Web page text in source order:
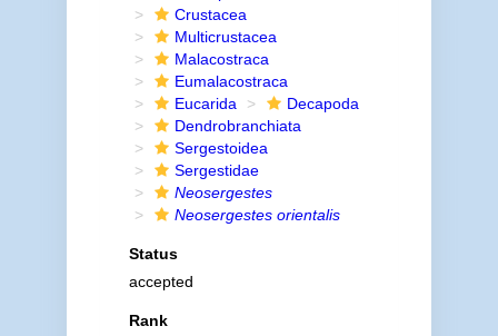
Crustacea
Multicrustacea
Malacostraca
Eumalacostraca
Eucarida
Decapoda
Dendrobranchiata
Sergestoidea
Sergestidae
Neosergestes
Neosergestes orientalis
Status
accepted
Rank